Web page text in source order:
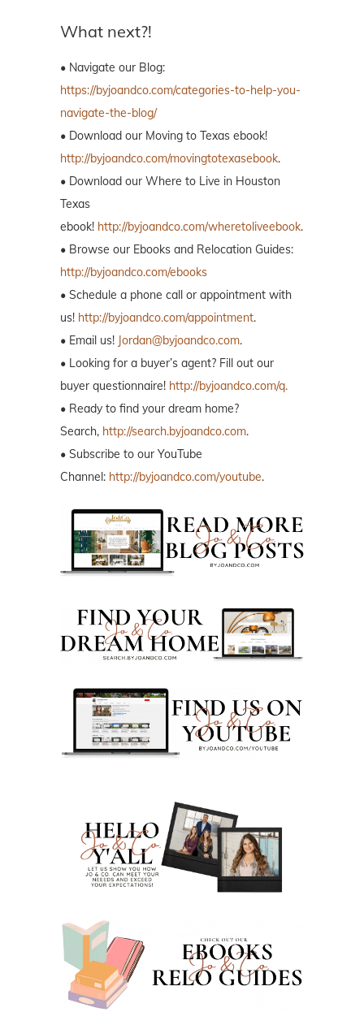
What next?!
• Navigate our Blog:
https://byjoandco.com/categories-to-help-you-
navigate-the-blog/
• Download our Moving to Texas ebook!
http://byjoandco.com/movingtotexasebook.
• Download our Where to Live in Houston
Texas
ebook! http://byjoandco.com/wheretoliveebook.
• Browse our Ebooks and Relocation Guides:
http://byjoandco.com/ebooks
• Schedule a phone call or appointment with
us! http://byjoandco.com/appointment.
• Email us! Jordan@byjoandco.com.
• Looking for a buyer’s agent? Fill out our
buyer questionnaire! http://byjoandco.com/q.
• Ready to find your dream home?
Search, http://search.byjoandco.com.
• Subscribe to our YouTube
Channel: http://byjoandco.com/youtube.